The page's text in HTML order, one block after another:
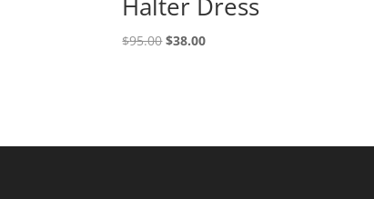
$95.00Original
$38.00Current